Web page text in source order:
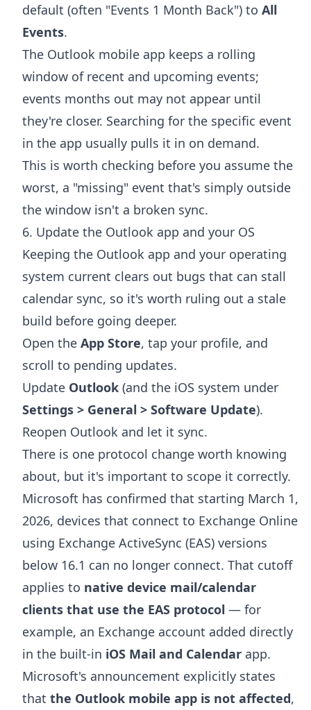
default (often "Events 1 Month Back") to All
Events.
The Outlook mobile app keeps a rolling
window of recent and upcoming events;
events months out may not appear until
they're closer. Searching for the specific event
in the app usually pulls it in on demand.
This is worth checking before you assume the
worst, a "missing" event that's simply outside
the window isn't a broken sync.
6. Update the Outlook app and your OS
Keeping the Outlook app and your operating
system current clears out bugs that can stall
calendar sync, so it's worth ruling out a stale
build before going deeper.
Open the App Store, tap your profile, and
scroll to pending updates.
Update Outlook (and the iOS system under
Settings > General > Software Update).
Reopen Outlook and let it sync.
There is one protocol change worth knowing
about, but it's important to scope it correctly.
Microsoft has confirmed that starting March 1,
2026, devices that connect to Exchange Online
using Exchange ActiveSync (EAS) versions
below 16.1 can no longer connect. That cutoff
applies to native device mail/calendar
clients that use the EAS protocol — for
example, an Exchange account added directly
in the built-in iOS Mail and Calendar app.
Microsoft's announcement explicitly states
that the Outlook mobile app is not affected,